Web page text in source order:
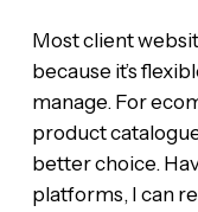
Most client
because it’s
manage. For
product
better choice.
platforms, I can